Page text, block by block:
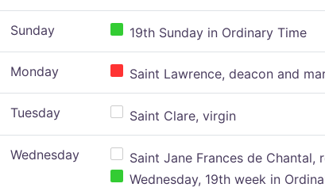
Sunday 19th Sunday in Ordinary Time
Monday Saint Lawrence, deacon and
Tuesday Saint Clare, virgin
Wednesday
Saint Jane Frances de Chantal,
Wednesday, 19th week in